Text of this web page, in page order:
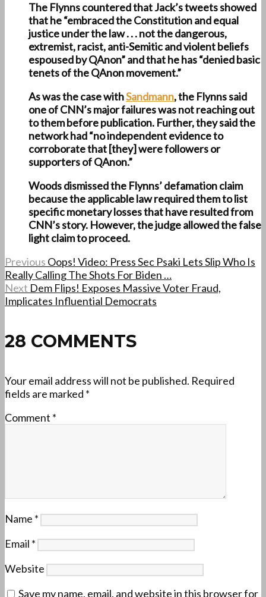
The Flynns countered that Jack’s tweets showed
that he “embraced the Constitution and equal
justice under the law . . . not the dangerous,
extremist, racist, anti-Semitic and violent beliefs
espoused by QAnon” and that he has “denied basic
tenets of the QAnon movement.”
As was the case withSandmann, the Flynns said
one of CNN’s major failures was not reaching out
to them before publication. Further, they said the
network had “no independent evidence to
corroborate that [they] were followers or
supporters of QAnon.”
Woods dismissed the Flynns’ defamation claim
because the applicable law required them to list
specific monetary losses that have resulted from
CNN’s story. However, the judge allowed the false
light claim to proceed.
Previous Oops! Video: Press Sec Psaki Lets Slip Who Is
Really Calling The Shots For Biden …
Next Dem Flips! Exposes Massive Voter Fraud,
Implicates Influential Democrats
28 COMMENTS
Your email address will not be published. Required
fields are marked *
Comment *
Name *
Email *
Website
Save my name, email, and website in this browser for